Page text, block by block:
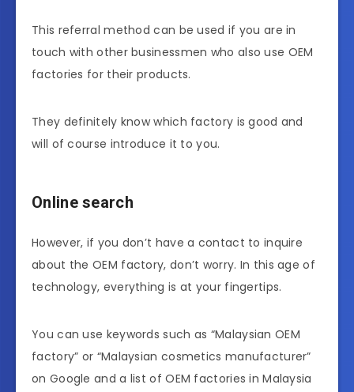
This referral method can be used if you are in
touch with other businessmen who also use OEM
factories for their products.
They definitely know which factory is good and
will of course introduce it to you.
Online search
However, if you don’t have a contact to inquire
about the OEM factory, don’t worry. In this age of
technology, everything is at your fingertips.
You can use keywords such as “Malaysian OEM
factory” or “Malaysian cosmetics manufacturer”
on Google and a list of OEM factories in Malaysia